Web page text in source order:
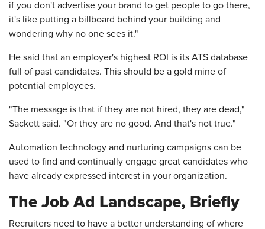
if you don't advertise your brand to get people to go there,
it's like putting a billboard behind your building and
wondering why no one sees it."
He said that an employer's highest ROI is its ATS database
full of past candidates. This should be a gold mine of
potential employees.
"The message is that if they are not hired, they are dead,"
Sackett said. "Or they are no good. And that's not true."
Automation technology and nurturing campaigns can be
used to find and continually engage great candidates who
have already expressed interest in your organization.
The Job Ad Landscape, Briefly
Recruiters need to have a better understanding of where